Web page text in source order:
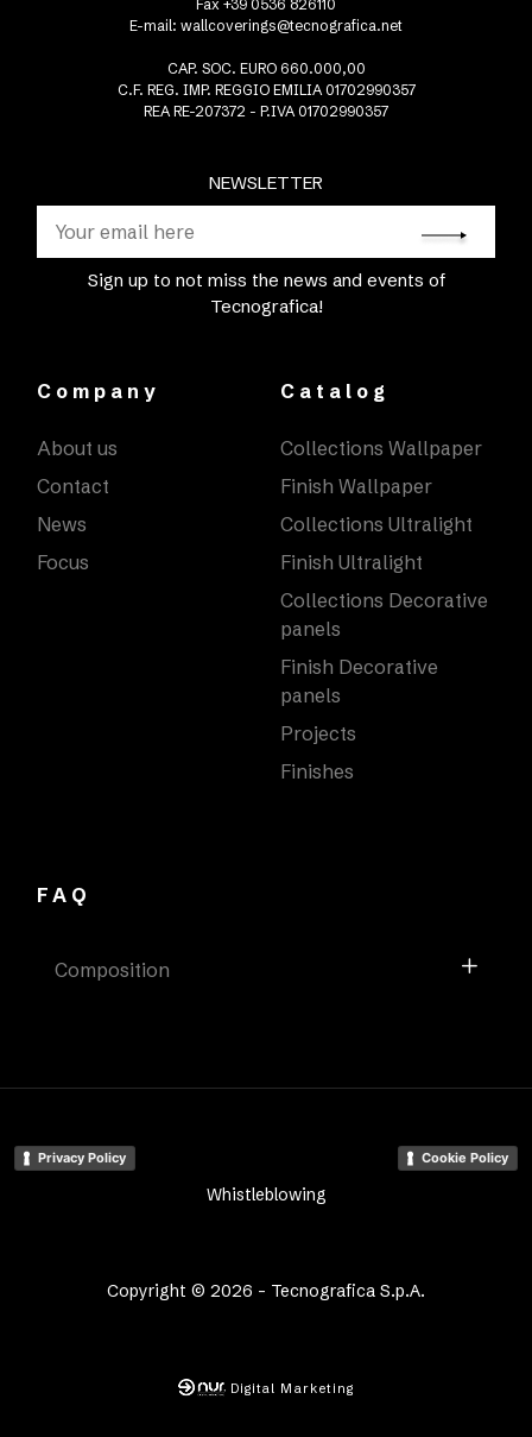
NEWSLETTER
Sign up to not miss the news and events of
Tecnografica!
Fax +39 0536 826110
E-mail: wallcoverings@tecnografica.net
CAP. SOC. EURO 660.000,00
C.F. REG. IMP. REGGIO EMILIA 01702990357
REA RE-207372 - P.IVA 01702990357
Company
About us
Contact
News
Focus
Catalog
Collections Wallpaper
Finish Wallpaper
Collections Ultralight
Finish Ultralight
Collections Decorative
panels
Finish Decorative
panels
Projects
Finishes
FAQ
Composition
Copyright © 2026 - Tecnografica S.p.A.
Privacy Policy Cookie Policy
Whistleblowing
Digital Marketing